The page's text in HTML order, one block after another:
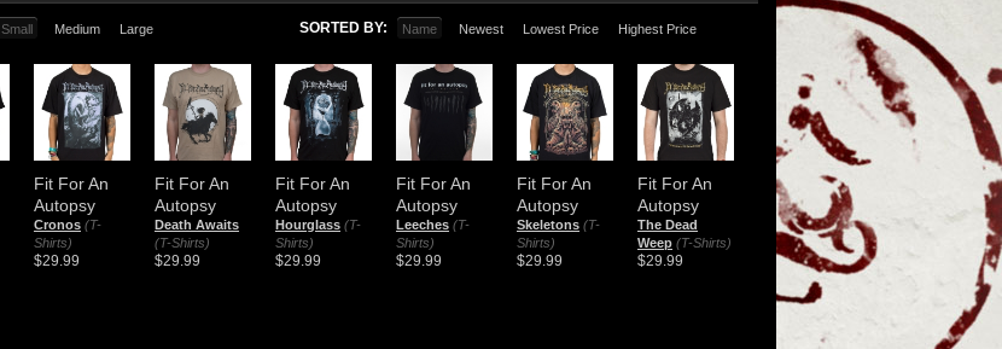
Small Medium Large SORTED BY: Name Newest Lowest Price Highest Price
Fit For An
Autopsy
Cronos (T-
Shirts)
$29.99
Fit For An
Autopsy
Death Awaits
(T-Shirts)
$29.99
Fit For An
Autopsy
Hourglass (T-
Shirts)
$29.99
Fit For An
Autopsy
Leeches (T-
Shirts)
$29.99
Fit For An
Autopsy
Skeletons (T-
Shirts)
$29.99
Fit For An
Autopsy
The Dead
Weep (T-Shirts)
$29.99